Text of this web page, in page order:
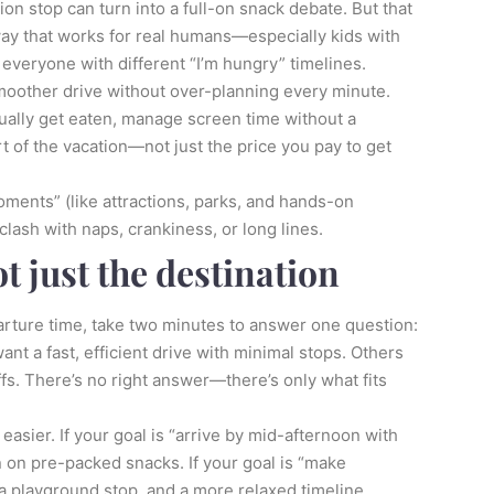
stop can turn into a full-on snack debate. But that
that works for real humans—especially kids with
with different “I’m hungry” timelines.
drive without over-planning every minute.
get eaten, manage screen time without a
of the vacation—not just the price you pay to get
(like attractions, parks, and hands-on
with naps, crankiness, or long lines.
just the destination
time, take two minutes to answer one question:
a fast, efficient drive with minimal stops. Others
There’s no right answer—there’s only what fits
If your goal is “arrive by mid-afternoon with
pre-packed snacks. If your goal is “make